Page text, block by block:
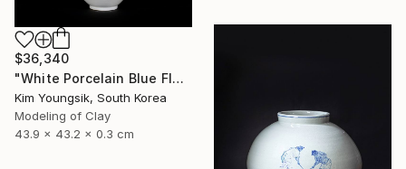
$36,340
"White Porcelain Blue Flower Plum Blossom Visitor" Sculpture
Kim Youngsik, South Korea
Modeling of Clay
43.9 x 43.2 x 0.3 cm